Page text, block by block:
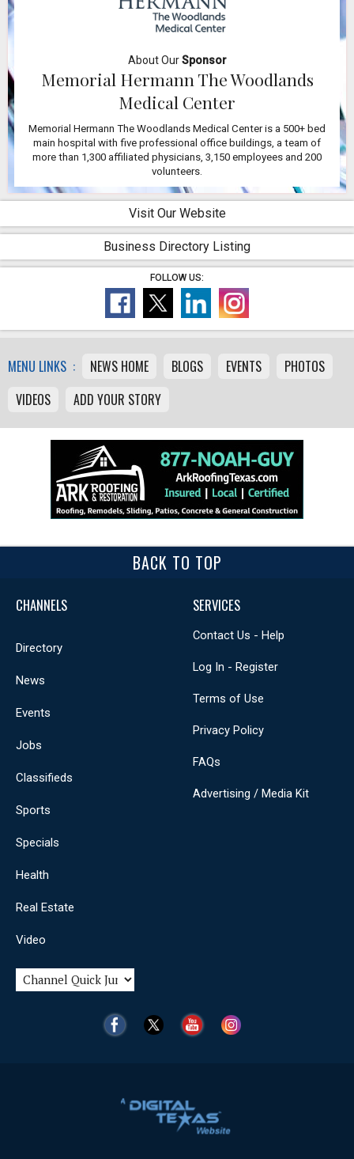
About OurSponsor
Memorial Hermann The Woodlands
Medical Center
Memorial Hermann The Woodlands Medical Center is a 500+ bed
main hospital with five professional office buildings, a team of
more than 1,300 affiliated physicians, 3,150 employees and 200
volunteers.
Visit Our Website
Business Directory Listing
FOLLOW US:
MENU LINKS : NEWS HOME BLOGS EVENTS
PHOTOS
VIDEOS
ADD YOUR STORY
BACK TO TOP
CHANNELS
Directory
News
Events
Jobs
Classifieds
Sports
Specials
Health
Real Estate
Video
SERVICES
Contact Us - Help
Log In - Register
Terms of Use
Privacy Policy
FAQs
Advertising / Media Kit